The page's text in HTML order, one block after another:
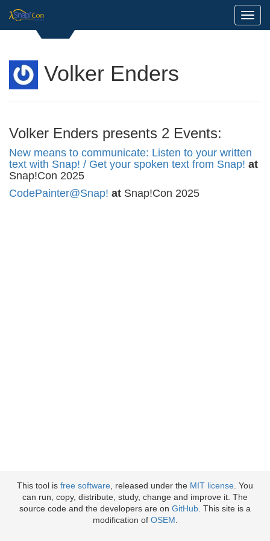
Volker Enders
Volker Enders presents 2 Events:
New means to communicate: Listen to your written
text with Snap! / Get your spoken text from Snap! at
Snap!Con 2025
CodePainter@Snap! at Snap!Con 2025
This tool is free software, released under the MIT license. You
can run, copy, distribute, study, change and improve it. The
source code and the developers are on GitHub. This site is a
modification of OSEM .